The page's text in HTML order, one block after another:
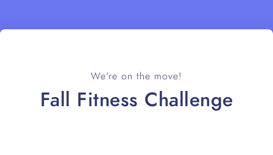
We're on the move!
Fall Fitness Challenge